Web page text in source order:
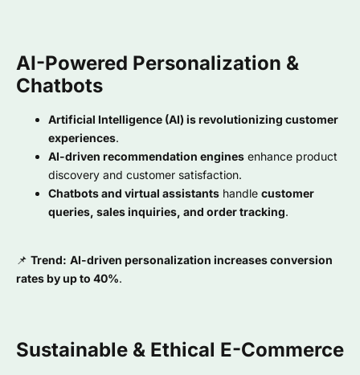
AI-Powered Personalization &
Chatbots
Artificial Intelligence (AI) is revolutionizing customer
experiences.
AI-driven recommendation engines enhance product
discovery and customer satisfaction.
Chatbots and virtual assistants handle customer
queries, sales inquiries, and order tracking.
📌 Trend: AI-driven personalization increases conversion
rates by up to 40%.
Sustainable & Ethical E-Commerce